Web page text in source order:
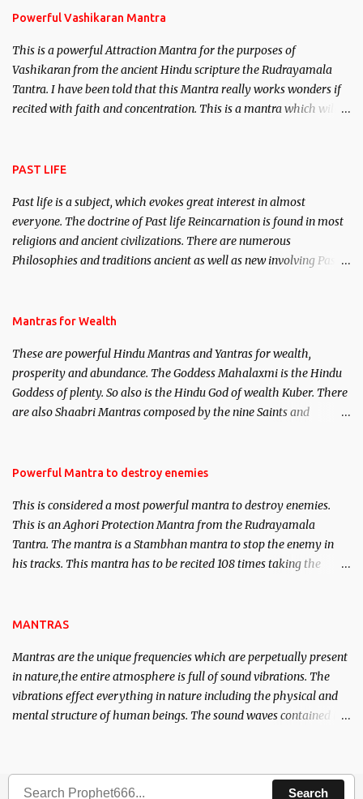
Powerful Vashikaran Mantra
This is a powerful Attraction Mantra for the purposes of
Vashikaran from the ancient Hindu scripture the Rudrayamala
Tantra. I have been told that this Mantra really works wonders if
recited with faith and concentration. This is a mantra which will
PAST LIFE
Past life is a subject, which evokes great interest in almost
everyone. The doctrine of Past life Reincarnation is found in most
religions and ancient civilizations. There are numerous
Philosophies and traditions ancient as well as new involving Past
published. Certain real life cases involving past life or what are
here, Historical references will also be published. Our aim is to
clear the air of mystery surrounding anything involving past life.
We will strive as far as possible to remain unbiased in this regard.
Mantras for Wealth
These are powerful Hindu Mantras and Yantras for wealth,
prosperity and abundance. The Goddess Mahalaxmi is the Hindu
Goddess of plenty. So also is the Hindu God of wealth Kuber. There
are also Shaabri Mantras composed by the nine Saints and
requirements to lead a contented life.
Powerful Mantra to destroy enemies
This is considered a most powerful mantra to destroy enemies.
This is an Aghori Protection Mantra from the Rudrayamala
Tantra. The mantra is a Stambhan mantra to stop the enemy in
his tracks. This mantra has to be recited 108 times taking the
MANTRAS
Mantras are the unique frequencies which are perpetually present
in nature,the entire atmosphere is full of sound vibrations. The
vibrations effect everything in nature including the physical and
mental structure of human beings. The sound waves contained in
Search